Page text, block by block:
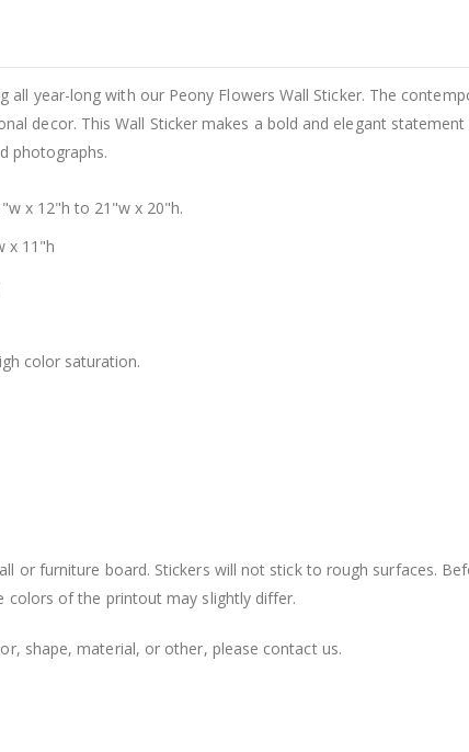
year-long with our Peony Flowers Wall Sticker. The
decor. This Wall Sticker makes a bold and elegant
photographs.
x 12"h to 21"w x 20"h.
x 11"h
color saturation.
or furniture board. Stickers will not stick to rough surfaces.
colors of the printout may slightly differ.
shape, material, or other, please contact us.